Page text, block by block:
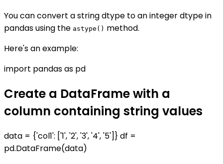
You can convert a string dtype to an integer dtype in
pandas using the astype() method.
Here's an example:
import pandas as pd
Create a DataFrame with a
column containing string values
data = {'col1': ['1', '2', '3', '4', '5']} df =
pd.DataFrame(data)